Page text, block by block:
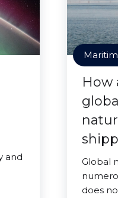
and
How
Global
does